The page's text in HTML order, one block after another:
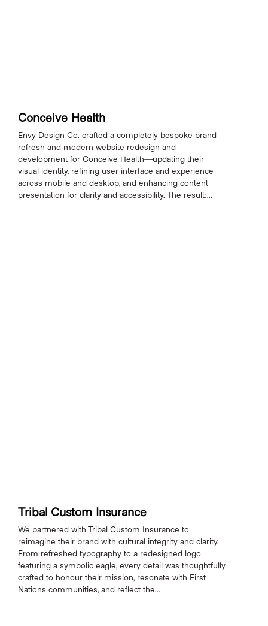
Conceive Health
Envy Design Co. crafted a completely bespoke brand
refresh and modern website redesign and
development for Conceive Health—updating their
visual identity, refining user interface and experience
across mobile and desktop, and enhancing content
presentation for clarity and accessibility. The result:...
Tribal Custom Insurance
We partnered with Tribal Custom Insurance to
reimagine their brand with cultural integrity and clarity.
From refreshed typography to a redesigned logo
featuring a symbolic eagle, every detail was thoughtfully
crafted to honour their mission, resonate with First
Nations communities, and reflect the...